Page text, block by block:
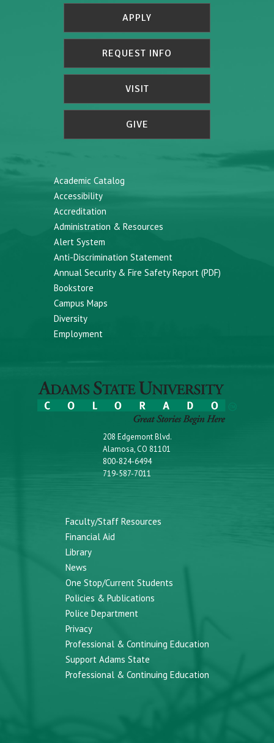
APPLY
REQUEST INFO
VISIT
GIVE
Academic Catalog
Accessibility
Accreditation
Administration & Resources
Alert System
Anti-Discrimination Statement
Annual Security & Fire Safety Report (PDF)
Bookstore
Campus Maps
Diversity
Employment
208 Edgemont Blvd.
Alamosa, CO 81101
800-824-6494
719-587-7011
Faculty/Staff Resources
Financial Aid
Library
News
One Stop/Current Students
Policies & Publications
Police Department
Privacy
Professional & Continuing Education
Support Adams State
Professional & Continuing Education